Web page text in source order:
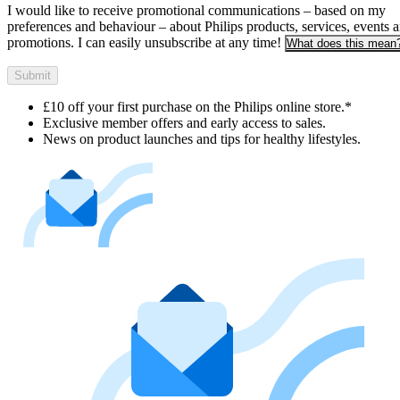
I would like to receive promotional communications – based on my
preferences and behaviour – about Philips products, services, events
promotions. I can easily unsubscribe at any time! What does this
Submit
£10 off your first purchase on the Philips online store.*
Exclusive member offers and early access to sales.
News on product launches and tips for healthy lifestyles.